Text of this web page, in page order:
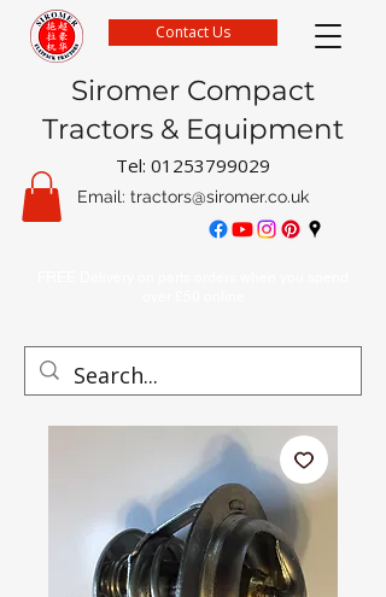
Siromer Compact
Tractors & Equipment
Tel: 01253799029
Email: tractors@siromer.co.uk
Contact Us